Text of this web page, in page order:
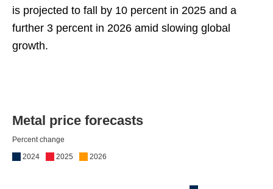
is projected to fall by 10 percent in 2025 and a
further 3 percent in 2026 amid slowing global
growth.